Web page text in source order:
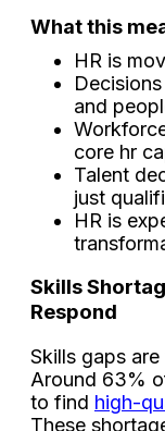
What this
HR is
and
core hr
Talent
just
HR is
Skills
Respond
Skills gaps
Around 63%
to find high-
These